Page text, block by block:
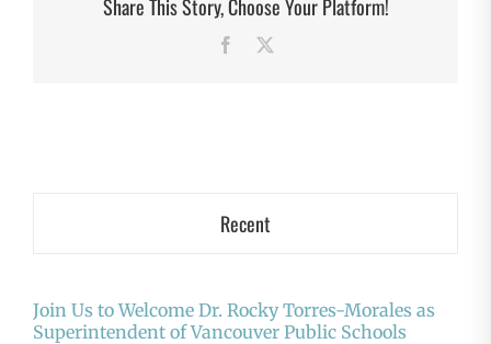
Share This Story, Choose Your Platform!
Facebook
Recent
Join Us to Welcome Dr. Rocky Torres-Morales as
Superintendent of Vancouver Public Schools